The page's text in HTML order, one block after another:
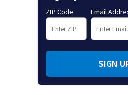
ZIP Code Email
SIGN